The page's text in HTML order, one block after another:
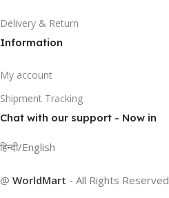
Delivery & Return
Information
My account
Shipment Tracking
Chat with our support - Now in
हिन्दी/English
@ WorldMart - All Rights Reserved